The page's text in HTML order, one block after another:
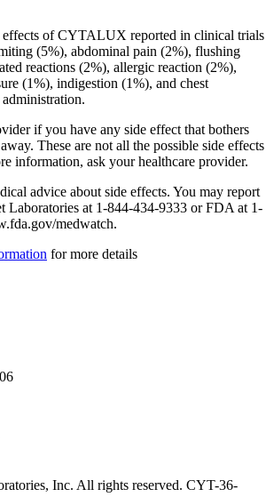
effects of CYTALUX reported in clinical trials
(5%), abdominal pain (2%), flushing
reactions (2%), allergic reaction (2%),
(1%), indigestion (1%), and chest
if you have any side effect that bothers
These are not all the possible side effects
information, ask your healthcare provider.
advice about side effects. You may report
Laboratories at 1-844-434-9333 or FDA at 1-
medwatch.
for more details
Inc. All rights reserved. CYT-36-